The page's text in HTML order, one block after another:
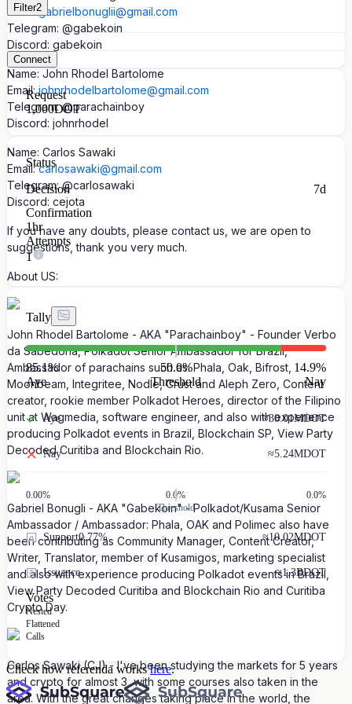
Email:gabrielbonuglii@gmail.com
Telegram: @gabekoin
Discord: gabekoin
Name: John Rhodel Bartolome
Email:johnrhodelbartolome@gmail.com
Telegram: @parachainboy
Discord: johnrhodel
Name: Carlos Sawaki
Email:carlosawaki@gmail.com
Telegram: @carlosawaki
Discord: cejota
If you have any doubts, please contact us, we are open to
suggestions, thank you very much.
About US:
John Rhodel Bartolome - AKA "Parachainboy" - Founder Verbo
da Sabedoria, Polkadot Senior Ambassador for Brazil,
Ambassador of parachains such as: Phala, Oak, Bifrost,
Moonbeam, Integritee, Nodle, Crust and Aleph Zero, Content
creator, rookie member Polkadot Heroes, director of the Filipino
unit at Wagmedia, software engineer, and also with experience
producing Polkadot events in Brazil, Blockchain SP, View Party
Decoded Curitiba and Blockchain Rio.
Gabriel Bonugli - AKA "Gabekoin" - Polkadot/Kusama Senior
Ambassador / Ambassador: Phala, OAK and Polimec also have
been contributing as Community Manager, Content Creator,
Writer, Translator, member of Kusamigos, marketing specialist
and also with experience producing Polkadot events in Brazil,
View Party Decoded Curitiba and Blockchain Rio and Curitiba
Crypto Day.
Carlos Sawaki (CJ) - I've been studying the markets for 5 years
and crypto for almost 3, with some courses also taken in the
area. With the great changes taking place in the world, the
Filter2
Connect
Request
1,000DOT
Status
Decision
7d
Confirmation
1hr
Attempts
1
Tally
85.1%
Aye
50.0%
Threshold
14.9%
Nay
Aye ≈30.01MDOT
Nay ≈5.24MDOT
0.00%
0.0%
Threshold
0.0%
Support0.77% ≈10.02MDOT
Issuance ≈1.3BDOT
Votes
Nested
Flattened
Calls
Check how referenda works here.